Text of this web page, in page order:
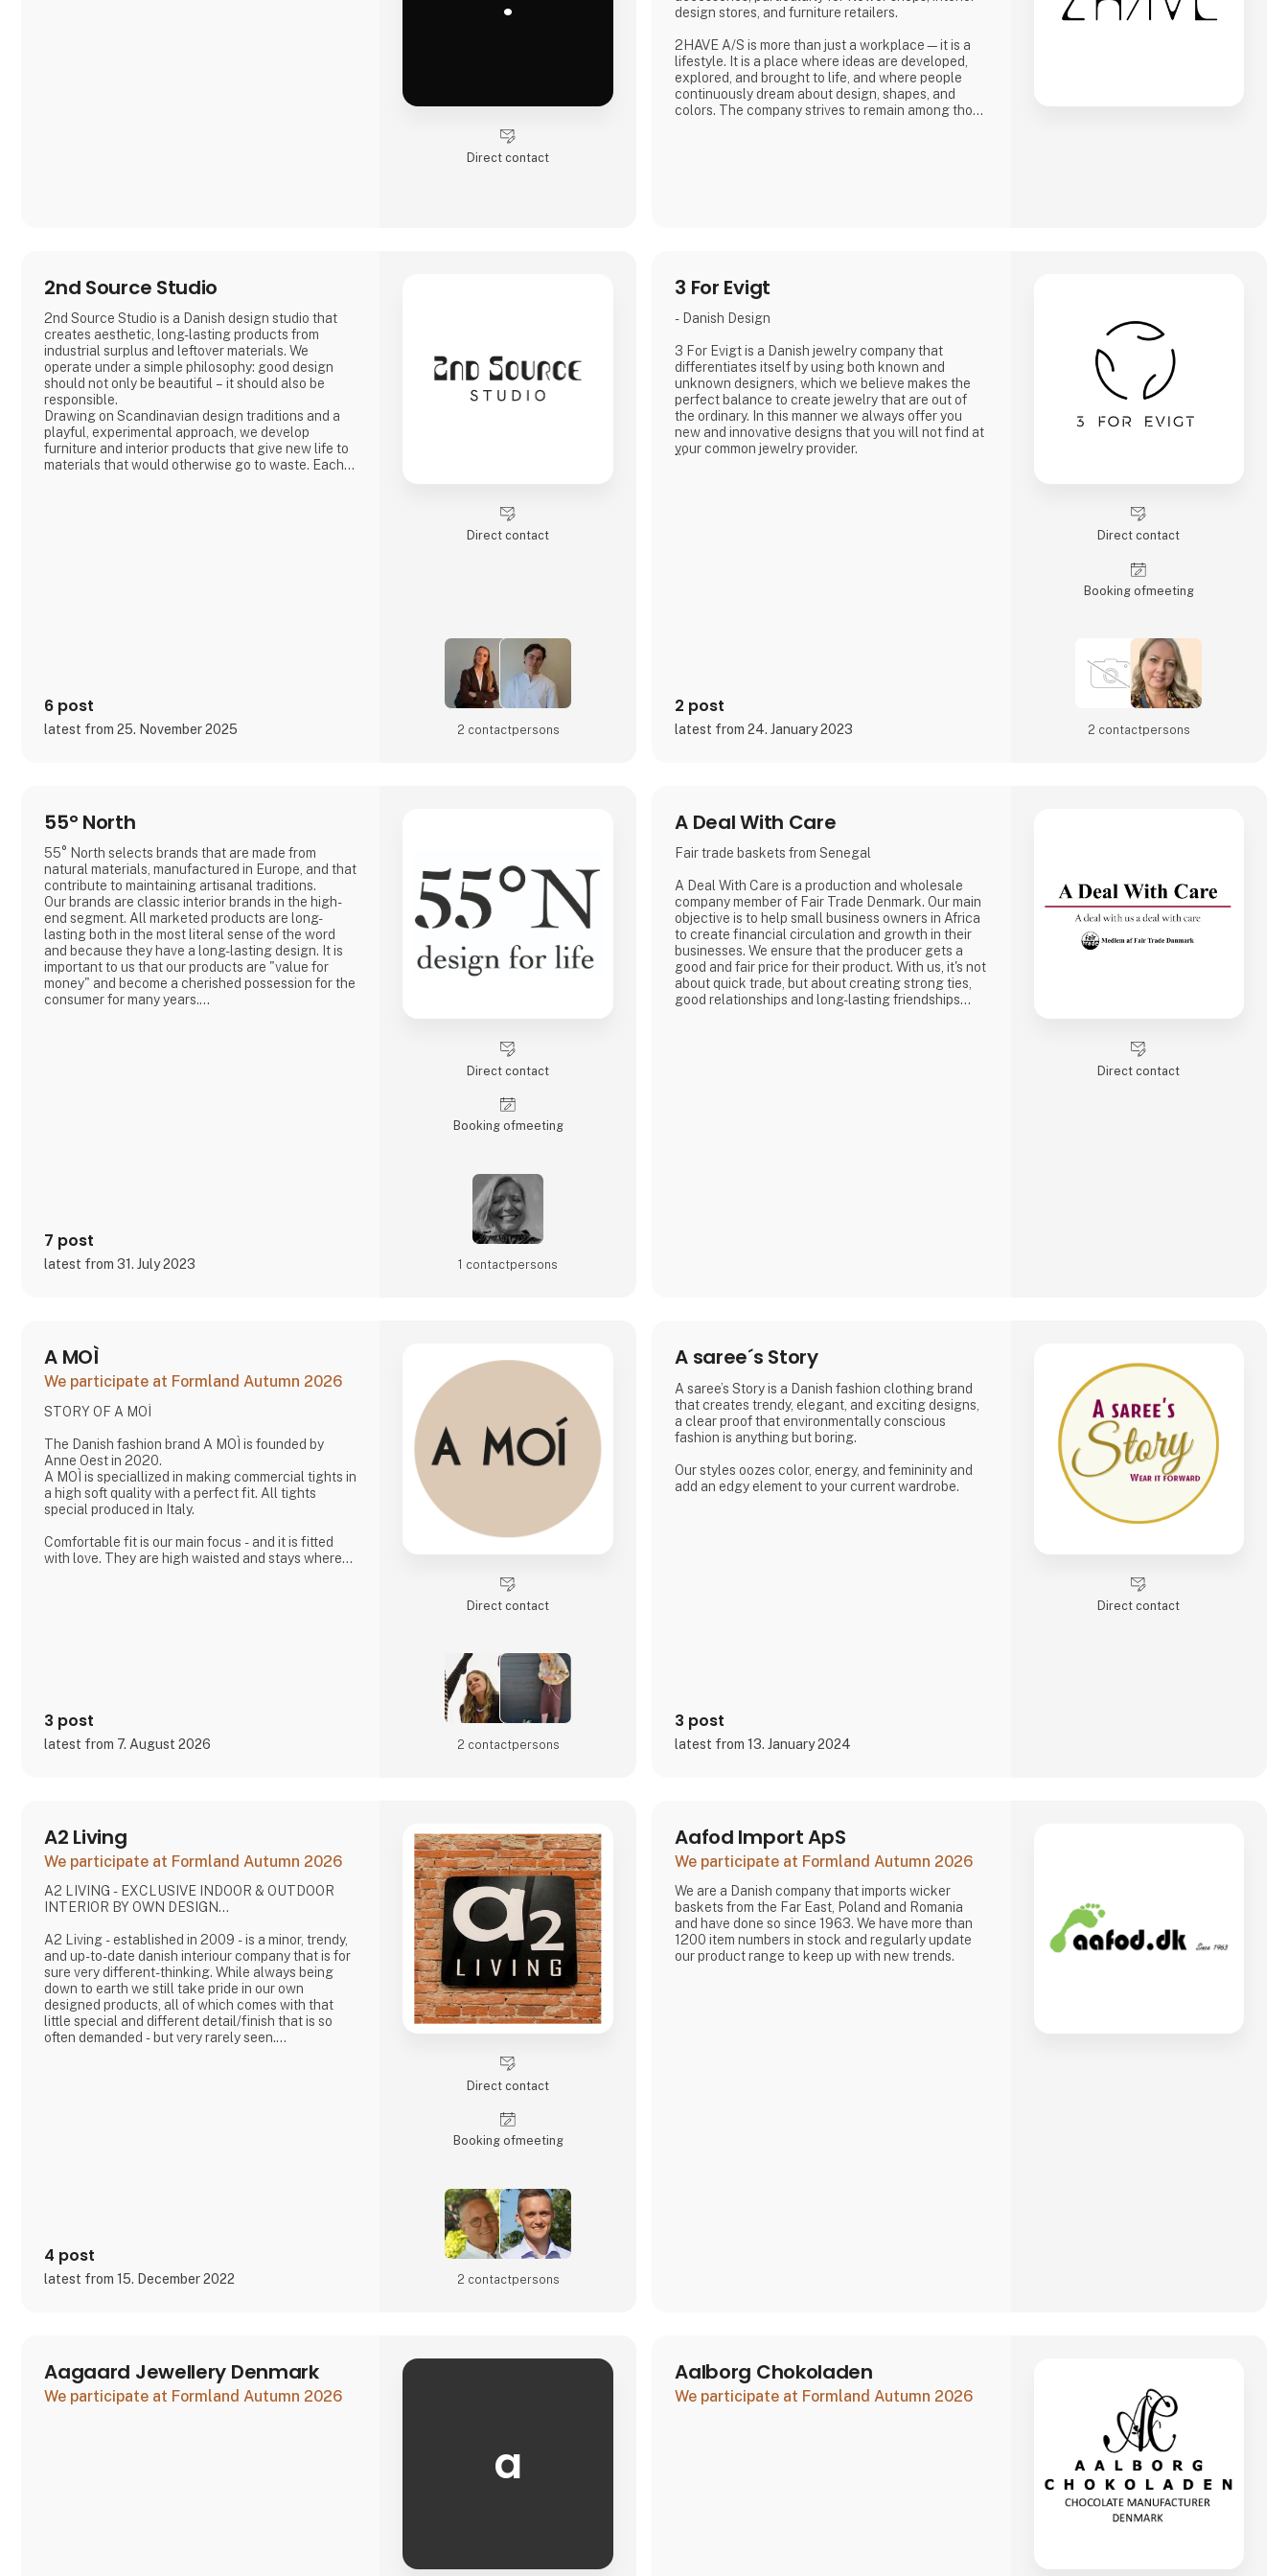
Direct contact
design stores, and furniture retailers.
2HAVE A/S is more than just a workplace—it is a
lifestyle. It is a place where ideas are developed,
explored, and brought to life, and where people
continuously dream about design, shapes, and
colors. The company strives to remain among those
2nd Source Studio
2nd Source Studio is a Danish design studio that
creates aesthetic, long-lasting products from
industrial surplus and leftover materials. We
operate under a simple philosophy: good design
should not only be beautiful – it should also be
responsible.
Drawing on Scandinavian design traditions and a
playful, experimental approach, we develop
furniture and interior products that give new life to
materials that would otherwise go to waste. Each
6 post
latest from 25. November 2025
Direct contact
2 contact­persons
3 For Evigt
- Danish Design
3 For Evigt is a Danish jewelry company that
differentiates itself by using both known and
unknown designers, which we believe makes the
perfect balance to create jewelry that are out of
the ordinary. In this manner we always offer you
new and innovative designs that you will not find at
your common jewelry provider.
2 post
latest from 24. January 2023
Direct contact
Booking of­meeting
2 contact­persons
55° North
55° North selects brands that are made from
natural materials, manufactured in Europe, and that
contribute to maintaining artisanal traditions.
Our brands are classic interior brands in the high-
end segment. All marketed products are long-
lasting both in the most literal sense of the word
and because they have a long-lasting design. It is
important to us that our products are "value for
money" and become a cherished possession for the
consumer for many years.
7 post
latest from 31. July 2023
Direct contact
Booking of­meeting
1 contact­persons
A Deal With Care
Fair trade baskets from Senegal
A Deal With Care is a production and wholesale
company member of Fair Trade Denmark. Our main
objective is to help small business owners in Africa
to create financial circulation and growth in their
businesses. We ensure that the producer gets a
good and fair price for their product. With us, it's not
about quick trade, but about creating strong ties,
good relationships and long-lasting friendships
Direct contact
A MOÌ
We participate at Formland Autumn 2026
STORY OF A MOÌ
The Danish fashion brand A MOÌ is founded by
Anne Oest in 2020.
A MOÌ is speciallized in making commercial tights in
a high soft quality with a perfect fit. All tights
special produced in Italy.
Comfortable fit is our main focus - and it is fitted
with love. They are high waisted and stays where
3 post
latest from 7. August 2026
Direct contact
2 contact­persons
A saree´s Story
A saree’s Story is a Danish fashion clothing brand
that creates trendy, elegant, and exciting designs,
a clear proof that environmentally conscious
fashion is anything but boring.
Our styles oozes color, energy, and femininity and
add an edgy element to your current wardrobe.
3 post
latest from 13. January 2024
Direct contact
A2 Living
We participate at Formland Autumn 2026
A2 LIVING - EXCLUSIVE INDOOR & OUTDOOR
INTERIOR BY OWN DESIGN...
A2 Living - established in 2009 - is a minor, trendy,
and up-to-date danish interiour company that is for
sure very different-thinking. While always being
down to earth we still take pride in our own
designed products, all of which comes with that
little special and different detail/finish that is so
often demanded - but very rarely seen.
4 post
latest from 15. December 2022
Direct contact
Booking of­meeting
2 contact­persons
Aafod Import ApS
We participate at Formland Autumn 2026
We are a Danish company that imports wicker
baskets from the Far East, Poland and Romania
and have done so since 1963. We have more than
1200 item numbers in stock and regularly update
our product range to keep up with new trends.
Aagaard Jewellery Denmark
We participate at Formland Autumn 2026
a
Aalborg Chokoladen
We participate at Formland Autumn 2026